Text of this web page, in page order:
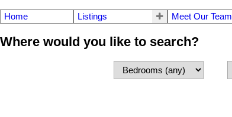
Home Listings Meet Our Team
Where would you like to search?